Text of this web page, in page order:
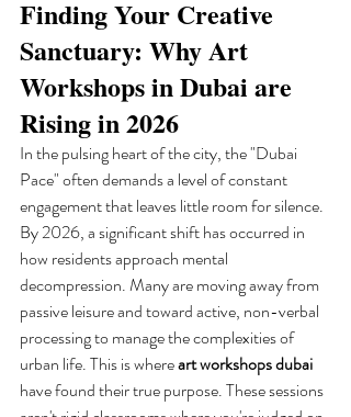
Finding Your Creative
Sanctuary: Why Art
Workshops in Dubai are
Rising in 2026
In the pulsing heart of the city, the "Dubai
Pace" often demands a level of constant
engagement that leaves little room for silence.
By 2026, a significant shift has occurred in
how residents approach mental
decompression. Many are moving away from
passive leisure and toward active, non-verbal
processing to manage the complexities of
urban life. This is where art workshops dubai
have found their true purpose. These sessions